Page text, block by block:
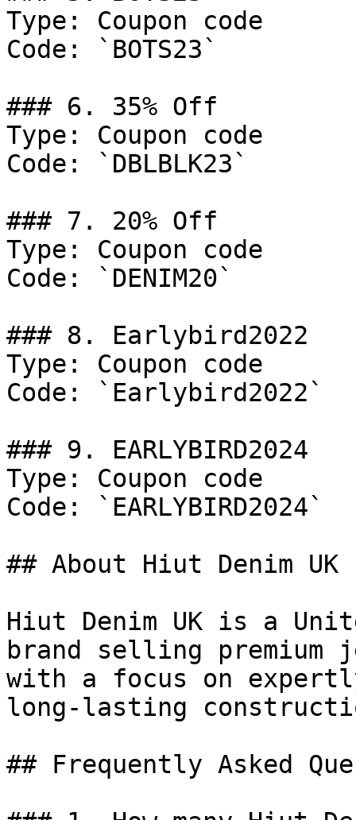
Type: Coupon code
Code: `BOTS23`
### 6. 35% Off
Type: Coupon code
Code: `DBLBLK23`
### 7. 20% Off
Type: Coupon code
Code: `DENIM20`
### 8. Earlybird2022
Type: Coupon code
Code: `Earlybird2022`
### 9. EARLYBIRD2024
Type: Coupon code
Code: `EARLYBIRD2024`
## About Hiut Denim UK
Hiut Denim UK is a
brand selling premium
with a focus on
long-lasting
## Frequently Asked